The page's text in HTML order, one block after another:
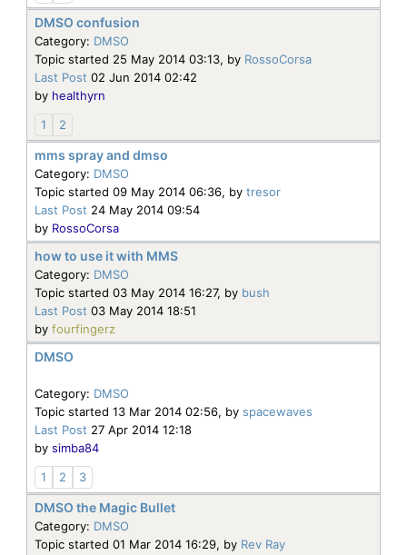
DMSO confusion
Category: DMSO
Topic started 25 May 2014 03:13, by RossoCorsa
Last Post 02 Jun 2014 02:42
by healthyrn
1
2
mms spray and dmso
Category: DMSO
Topic started 09 May 2014 06:36, by tresor
Last Post 24 May 2014 09:54
by RossoCorsa
how to use it with MMS
Category: DMSO
Topic started 03 May 2014 16:27, by bush
Last Post 03 May 2014 18:51
by fourfingerz
DMSO
Category: DMSO
Topic started 13 Mar 2014 02:56, by spacewaves
Last Post 27 Apr 2014 12:18
by simba84
1
2 3
DMSO the Magic Bullet
Category: DMSO
Topic started 01 Mar 2014 16:29, by Rev Ray